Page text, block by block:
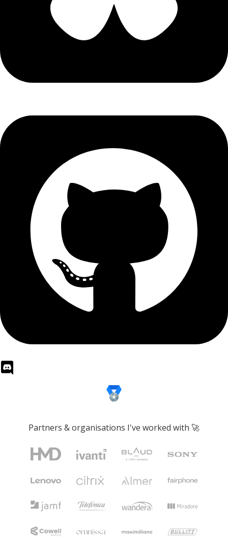
Partners & organisations I've worked with 🚀